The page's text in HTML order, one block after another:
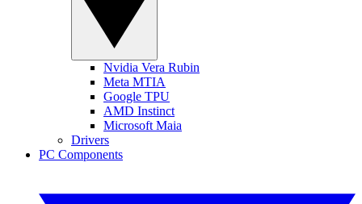
Nvidia Vera Rubin
Meta MTIA
Google TPU
AMD Instinct
Microsoft Maia
Drivers
PC Components